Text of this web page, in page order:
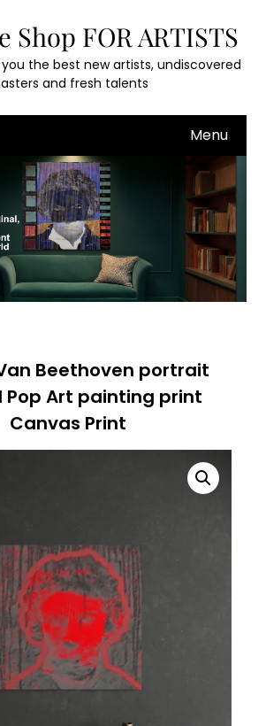
Shop FOR ARTISTS
the best new artists, undiscovered
and fresh talents
Menu
Beethoven portrait
Pop Art painting print
Canvas Print